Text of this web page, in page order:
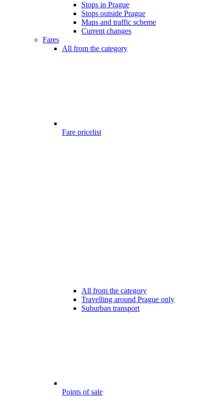
Stops in Prague
Stops outside Prague
Maps and traffic scheme
Current changes
Fares
All from the category
Fare pricelist
All from the category
Travelling around Prague only
Suburban transport
Points of sale